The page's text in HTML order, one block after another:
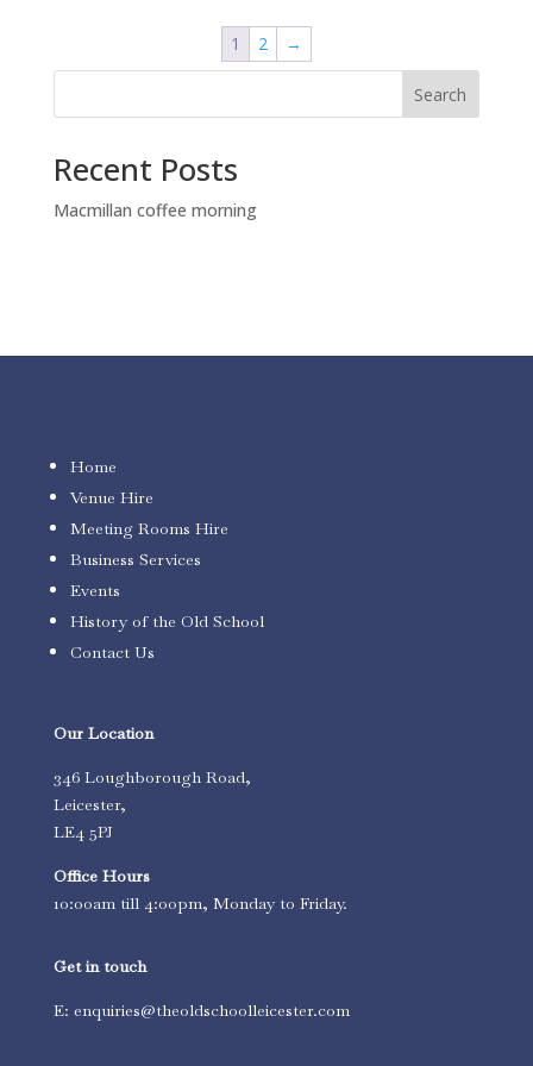
$100.00.
1 2 →
Search
Recent Posts
Macmillan coffee morning
Home
Venue Hire
Meeting Rooms Hire
Business Services
Events
History of the Old School
Contact Us
Our Location
346 Loughborough Road,
Leicester,
LE4 5PJ
Office Hours
10:00am till 4:00pm, Monday to Friday.
Get in touch
E: enquiries@theoldschoolleicester.com